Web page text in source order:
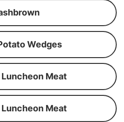
Wedges
Meat
Meat